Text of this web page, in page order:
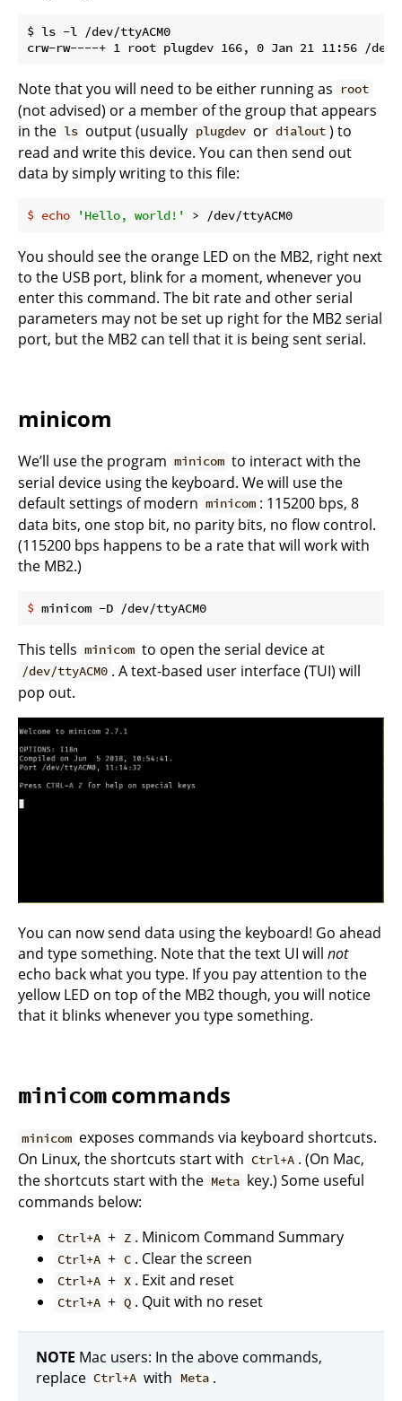
$ ls -l /dev/ttyACM0
Note that you will need to be either running as root
(not advised) or a member of the group that appears
in the ls output (usually plugdev or dialout ) to
read and write this device. You can then send out
data by simply writing to this file:
$ echo 'Hello, world!' > /dev/ttyACM0
You should see the orange LED on the MB2, right next
to the USB port, blink for a moment, whenever you
enter this command. The bit rate and other serial
parameters may not be set up right for the MB2 serial
port, but the MB2 can tell that it is being sent serial.
minicom
We’ll use the program minicom to interact with the
serial device using the keyboard. We will use the
default settings of modern minicom : 115200 bps, 8
data bits, one stop bit, no parity bits, no flow control.
(115200 bps happens to be a rate that will work with
the MB2.)
$ minicom -D /dev/ttyACM0
This tells minicom to open the serial device at
/dev/ttyACM0 . A text-based user interface (TUI) will
pop out.
You can now send data using the keyboard! Go ahead
and type something. Note that the text UI will not
echo back what you type. If you pay attention to the
yellow LED on top of the MB2 though, you will notice
that it blinks whenever you type something.
minicomcommands
minicom exposes commands via keyboard shortcuts.
On Linux, the shortcuts start with Ctrl+A . (On Mac,
the shortcuts start with the Meta key.) Some useful
commands below:
Ctrl+A + Z . Minicom Command Summary
Ctrl+A + C . Clear the screen
Ctrl+A + X . Exit and reset
Ctrl+A + Q . Quit with no reset
NOTE Mac users: In the above commands,
replace Ctrl+A with Meta .